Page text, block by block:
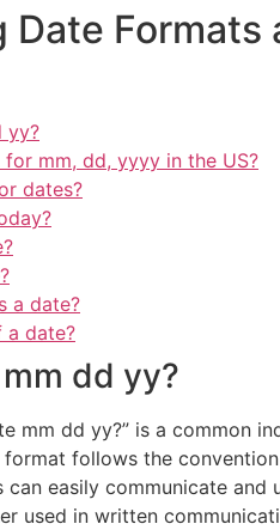
yy?
mm, dd, yyyy in the US?
dates?
a date?
a date?
dd yy?
mm dd yy?” is a common
format follows the
easily communicate
used in written